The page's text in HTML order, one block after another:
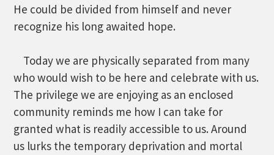
He could be divided from himself and never
recognize his long awaited hope.
Today we are physically separated from many
who would wish to be here and celebrate with us.
The privilege we are enjoying as an enclosed
community reminds me how I can take for
granted what is readily accessible to us. Around
us lurks the temporary deprivation and mortal